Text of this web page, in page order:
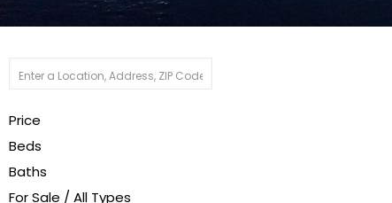
Price
Beds
Baths
For Sale / All Types